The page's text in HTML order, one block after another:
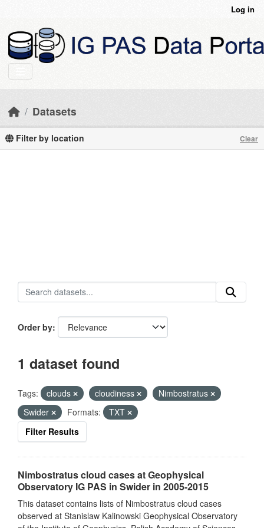
Log in
Datasets
Filter by location Clear
Order by
1 dataset found
Tags: clouds cloudiness
Nimbostratus
Swider
Formats:
TXT
Filter Results
Nimbostratus cloud cases at Geophysical
Observatory IG PAS in Swider in 2005-2015
This dataset contains lists of Nimbostratus cloud cases
observed at Stanislaw Kalinowski Geophysical Observatory